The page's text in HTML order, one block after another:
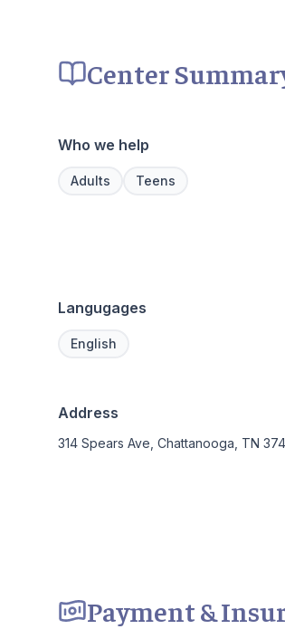
Center
Who we help
Adults Teens
Langugages
English
Address
314 Spears Ave, Chattanooga, TN
Payment &